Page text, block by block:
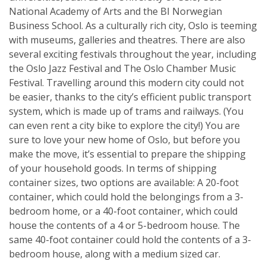
National Academy of Arts and the BI Norwegian
Business School. As a culturally rich city, Oslo is teeming
with museums, galleries and theatres. There are also
several exciting festivals throughout the year, including
the Oslo Jazz Festival and The Oslo Chamber Music
Festival. Travelling around this modern city could not
be easier, thanks to the city’s efficient public transport
system, which is made up of trams and railways. (You
can even rent a city bike to explore the city!) You are
sure to love your new home of Oslo, but before you
make the move, it’s essential to prepare the shipping
of your household goods. In terms of shipping
container sizes, two options are available: A 20-foot
container, which could hold the belongings from a 3-
bedroom home, or a 40-foot container, which could
house the contents of a 4 or 5-bedroom house. The
same 40-foot container could hold the contents of a 3-
bedroom house, along with a medium sized car.